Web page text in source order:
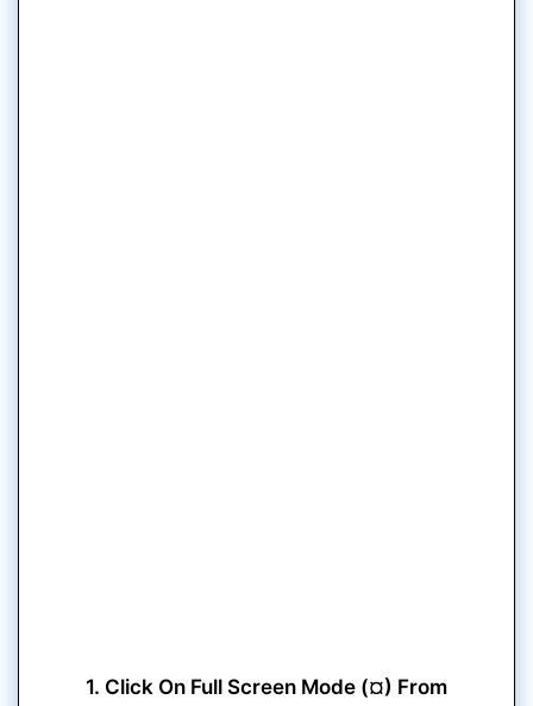
1. Click On Full Screen Mode (¤) From